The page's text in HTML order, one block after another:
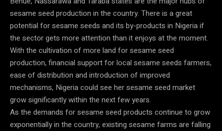
sesame seed production in the country. There is a great
potential for sesame seeds and its by-products in Nigeria if
the sector gets more attention than it enjoys at the moment.
With the cultivation of more land for sesame seed
production, financial support for local sesame seeds farmers,
ease of distribution and introduction of improved
mechanisms, Nigeria could see her sesame seed market
grow significantly within the next few years.
As the demands for sesame seed products continue to grow
exponentially in the country, existing sesame farms are falling